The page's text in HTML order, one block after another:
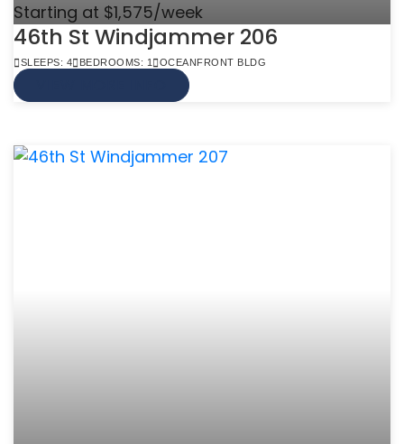
Starting at $1,575/week
46th St Windjammer 206
SLEEPS: 4 BEDROOMS: 1 OCEANFRONT BLDG